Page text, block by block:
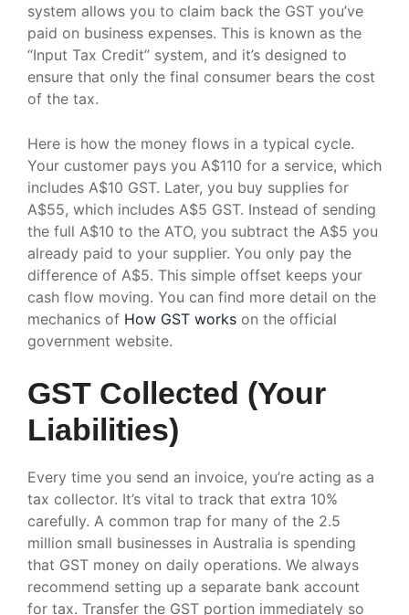
system allows you to claim back the GST you’ve
paid on business expenses. This is known as the
“Input Tax Credit” system, and it’s designed to
ensure that only the final consumer bears the cost
of the tax.
Here is how the money flows in a typical cycle.
Your customer pays you A$110 for a service, which
includes A$10 GST. Later, you buy supplies for
A$55, which includes A$5 GST. Instead of sending
the full A$10 to the ATO, you subtract the A$5 you
already paid to your supplier. You only pay the
difference of A$5. This simple offset keeps your
cash flow moving. You can find more detail on the
mechanics of How GST works on the official
government website.
GST Collected (Your
Liabilities)
Every time you send an invoice, you’re acting as a
tax collector. It’s vital to track that extra 10%
carefully. A common trap for many of the 2.5
million small businesses in Australia is spending
that GST money on daily operations. We always
recommend setting up a separate bank account
for tax. Transfer the GST portion immediately so